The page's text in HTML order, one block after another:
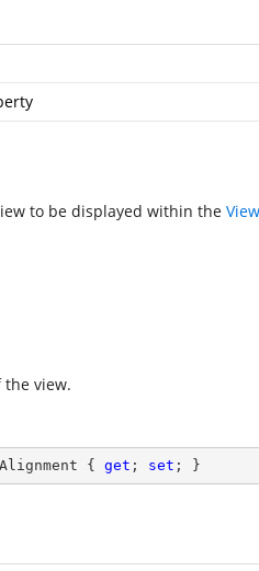
to be displayed within the
view.
{ get ; set ; }